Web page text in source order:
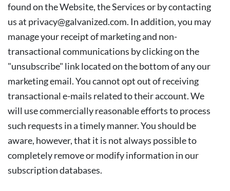
found on the Website, the Services or by contacting
us at privacy@galvanized.com. In addition, you may
manage your receipt of marketing and non-
transactional communications by clicking on the
"unsubscribe" link located on the bottom of any our
marketing email. You cannot opt out of receiving
transactional e-mails related to their account. We
will use commercially reasonable efforts to process
such requests in a timely manner. You should be
aware, however, that it is not always possible to
completely remove or modify information in our
subscription databases.